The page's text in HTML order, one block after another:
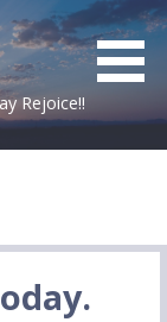
Rejoice!!